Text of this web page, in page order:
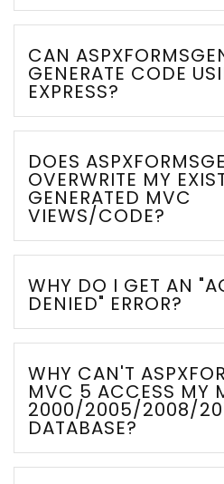
CAN
GENERATE CODE
EXPRESS?
DOES
OVERWRITE MY
GENERATED MVC
VIEWS/CODE?
WHY DO I GET AN
DENIED" ERROR?
WHY CAN'T
MVC 5 ACCESS MY
2000/2005/2008/
DATABASE?